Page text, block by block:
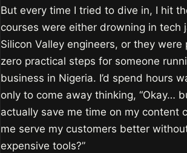
But every time I tried to dive in, I hit
courses were either drowning in tech
Silicon Valley engineers, or they were
zero practical steps for someone
business in Nigeria. I’d spend hours
only to come away thinking, “Okay…
actually save me time on my content
me serve my customers better
expensive tools?”